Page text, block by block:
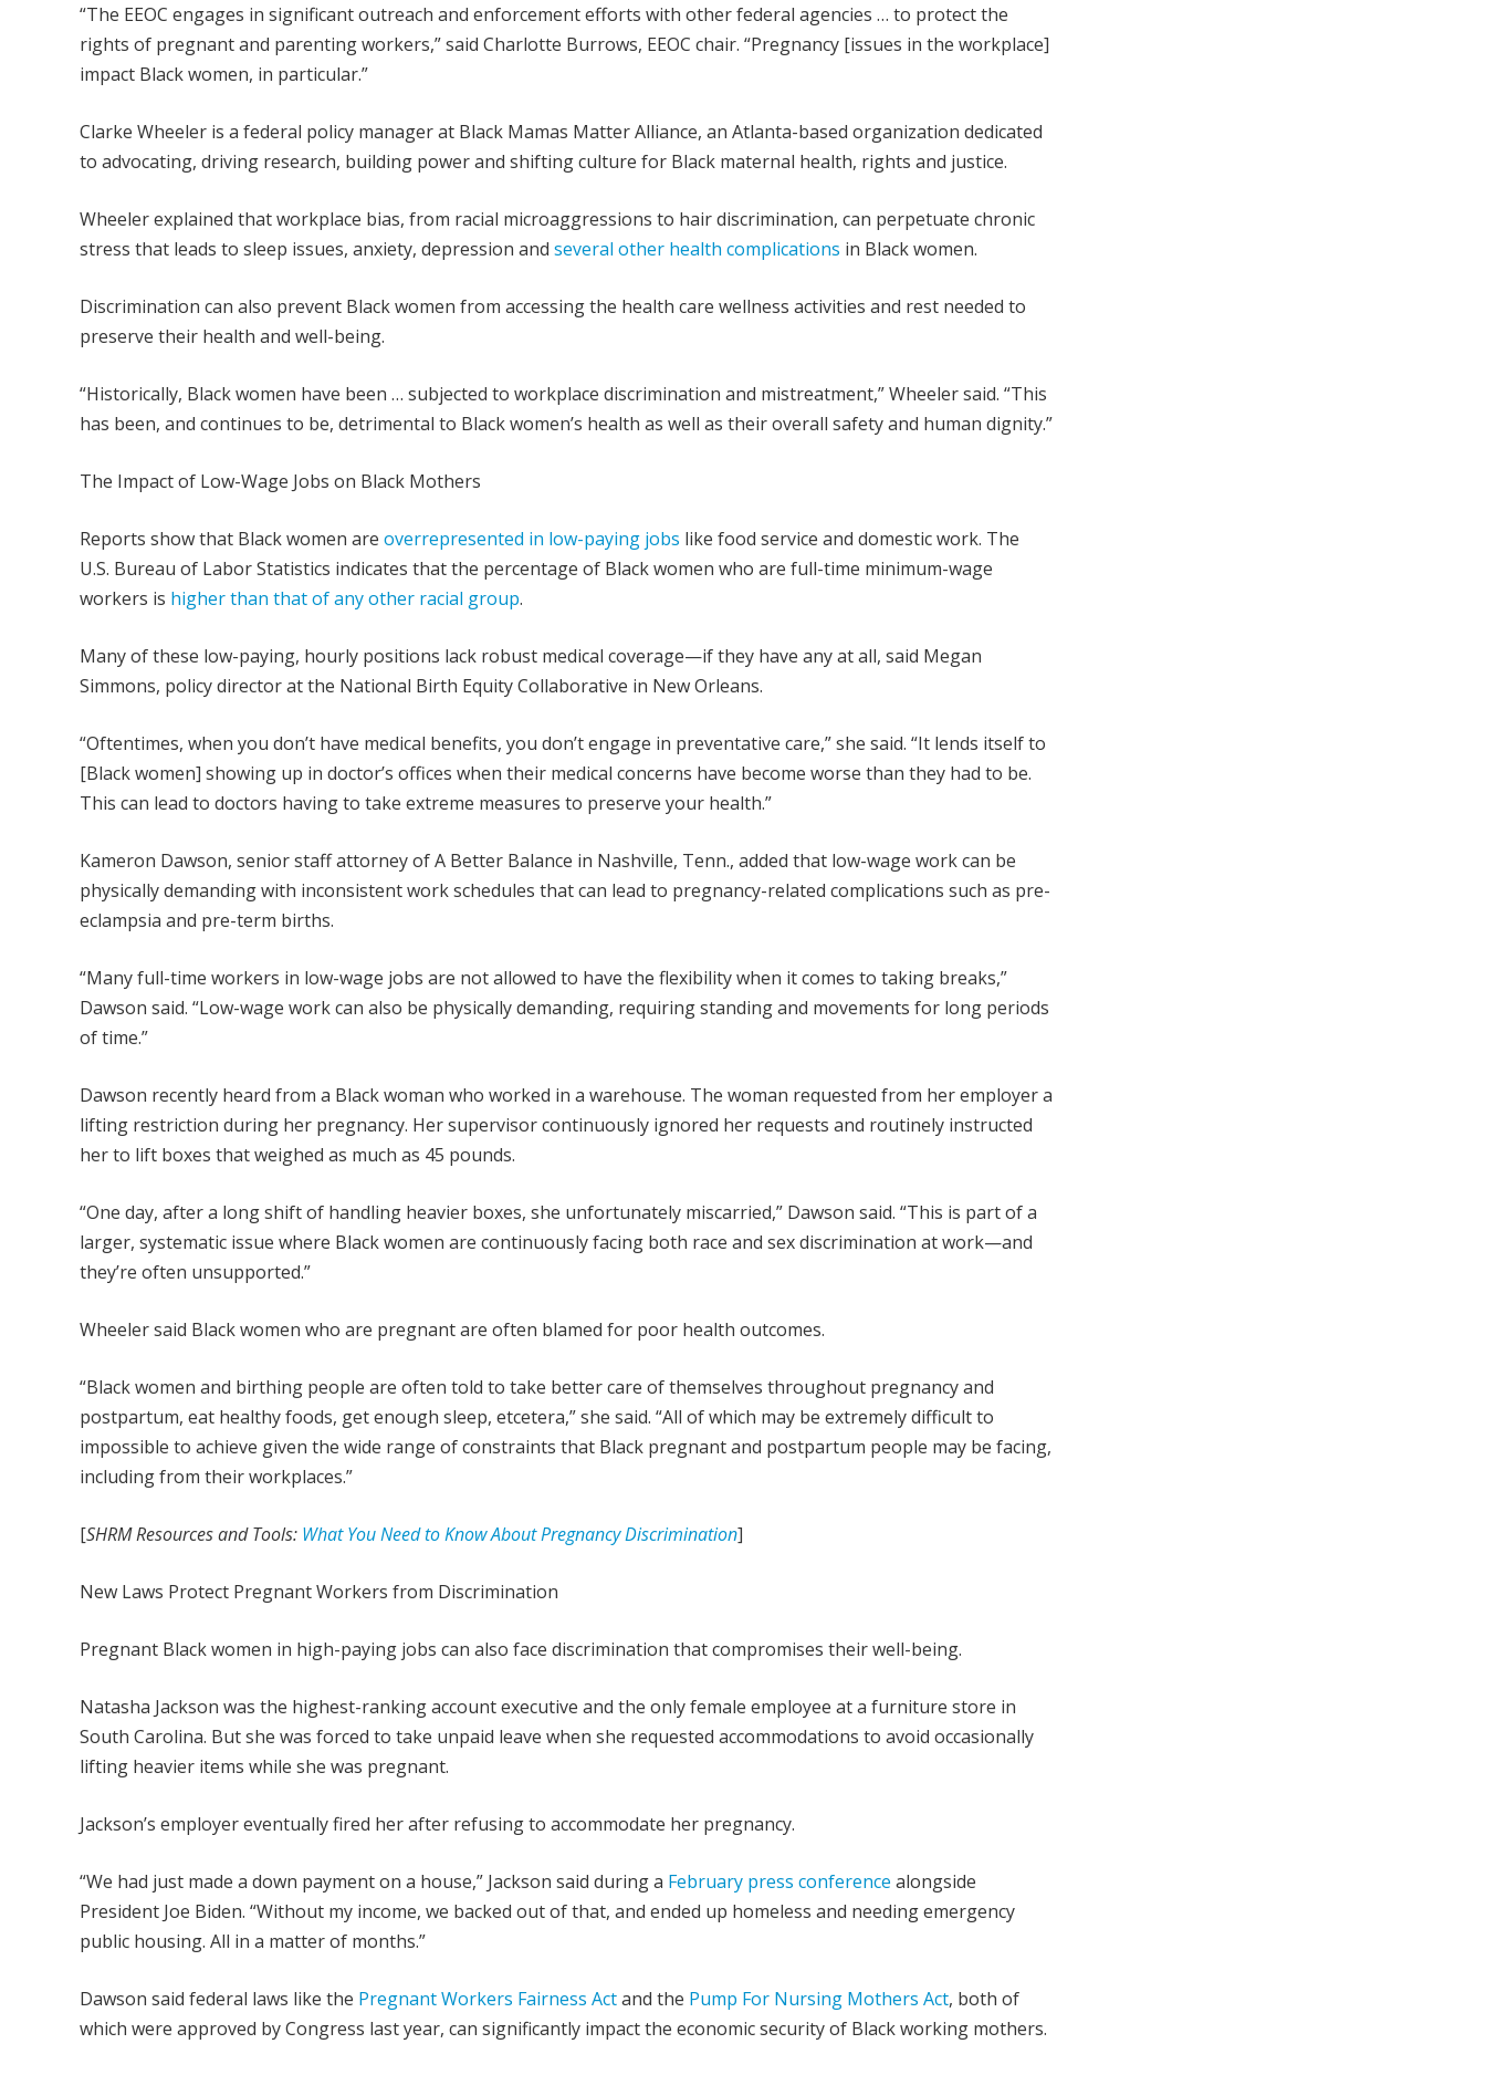
“The EEOC engages in significant outreach and enforcement efforts with other federal agencies … to protect the
rights of pregnant and parenting workers,” said Charlotte Burrows, EEOC chair. “Pregnancy [issues in the workplace]
impact Black women, in particular.”
Clarke Wheeler is a federal policy manager at Black Mamas Matter Alliance, an Atlanta-based organization dedicated
to advocating, driving research, building power and shifting culture for Black maternal health, rights and justice.
Wheeler explained that workplace bias, from racial microaggressions to hair discrimination, can perpetuate chronic
stress that leads to sleep issues, anxiety, depression and several other health complications in Black women.
Discrimination can also prevent Black women from accessing the health care wellness activities and rest needed to
preserve their health and well-being.
“Historically, Black women have been … subjected to workplace discrimination and mistreatment,” Wheeler said. “This
has been, and continues to be, detrimental to Black women’s health as well as their overall safety and human dignity.”
The Impact of Low-Wage Jobs on Black Mothers
Reports show that Black women are overrepresented in low-paying jobs like food service and domestic work. The
U.S. Bureau of Labor Statistics indicates that the percentage of Black women who are full-time minimum-wage
workers is higher than that of any other racial group.
Many of these low-paying, hourly positions lack robust medical coverage—if they have any at all, said Megan
Simmons, policy director at the National Birth Equity Collaborative in New Orleans.
“Oftentimes, when you don’t have medical benefits, you don’t engage in preventative care,” she said. “It lends itself to
[Black women] showing up in doctor’s offices when their medical concerns have become worse than they had to be.
This can lead to doctors having to take extreme measures to preserve your health.”
Kameron Dawson, senior staff attorney of A Better Balance in Nashville, Tenn., added that low-wage work can be
physically demanding with inconsistent work schedules that can lead to pregnancy-related complications such as pre-
eclampsia and pre-term births.
“Many full-time workers in low-wage jobs are not allowed to have the flexibility when it comes to taking breaks,”
Dawson said. “Low-wage work can also be physically demanding, requiring standing and movements for long periods
of time.”
Dawson recently heard from a Black woman who worked in a warehouse. The woman requested from her employer a
lifting restriction during her pregnancy. Her supervisor continuously ignored her requests and routinely instructed
her to lift boxes that weighed as much as 45 pounds.
“One day, after a long shift of handling heavier boxes, she unfortunately miscarried,” Dawson said. “This is part of a
larger, systematic issue where Black women are continuously facing both race and sex discrimination at work—and
they’re often unsupported.”
Wheeler said Black women who are pregnant are often blamed for poor health outcomes.
“Black women and birthing people are often told to take better care of themselves throughout pregnancy and
postpartum, eat healthy foods, get enough sleep, etcetera,” she said. “All of which may be extremely difficult to
impossible to achieve given the wide range of constraints that Black pregnant and postpartum people may be facing,
including from their workplaces.”
[SHRM Resources and Tools: What You Need to Know About Pregnancy Discrimination]
New Laws Protect Pregnant Workers from Discrimination
Pregnant Black women in high-paying jobs can also face discrimination that compromises their well-being.
Natasha Jackson was the highest-ranking account executive and the only female employee at a furniture store in
South Carolina. But she was forced to take unpaid leave when she requested accommodations to avoid occasionally
lifting heavier items while she was pregnant.
Jackson’s employer eventually fired her after refusing to accommodate her pregnancy.
“We had just made a down payment on a house,” Jackson said during a February press conference alongside
President Joe Biden. “Without my income, we backed out of that, and ended up homeless and needing emergency
public housing. All in a matter of months.”
Dawson said federal laws like the Pregnant Workers Fairness Actand the Pump For Nursing Mothers Act, both of
which were approved by Congress last year, can significantly impact the economic security of Black working mothers.